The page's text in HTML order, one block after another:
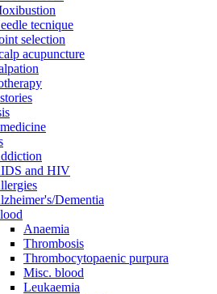
tecnique
selection
acupuncture
and HIV
Dementia
Anaemia
Thrombosis
Thrombocytopaenic purpura
Misc. blood
Leukaemia